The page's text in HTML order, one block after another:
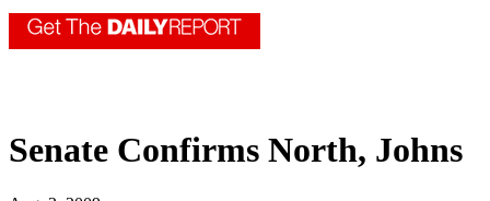
Senate Confirms North, Johns